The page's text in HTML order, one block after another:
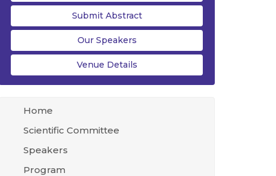
Submit Abstract
Our Speakers
Venue Details
Home
Scientific Committee
Speakers
Program